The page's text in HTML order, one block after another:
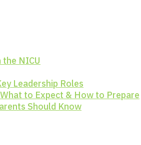
NICU
Leadership Roles
to Expect & How to Prepare
Should Know